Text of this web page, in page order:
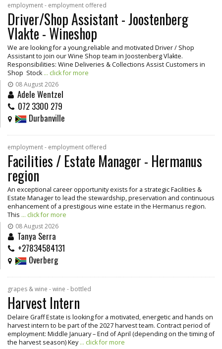
employment - employment offered
Driver/Shop Assistant - Joostenberg
Vlakte - Wineshop
We are looking for a young,reliable and motivated Driver / Shop
Assistant to join our Wine Shop team in Joostenberg Vlakte.
Responsibilities: Wine Deliveries & Collections Assist Customers in
Shop Stock... click for more
08 August 2026
Adele Wentzel
072 3300 279
Durbanville
employment - employment offered
Facilities / Estate Manager - Hermanus
region
An exceptional career opportunity exists for a strategic Facilities &
Estate Manager to lead the stewardship, preservation and continuous
enhancement of a prestigious wine estate in the Hermanus region.
This ... click for more
08 August 2026
Tanya Serra
+27834584131
Overberg
grapes & wine - wine - bottled
Harvest Intern
Delaire Graff Estate is looking for a motivated, energetic and hands on
harvest intern to be part of the 2027 harvest team. Contract period of
employment: Middle January – End of April (depending on the timing of
the harvest season) Key... click for more